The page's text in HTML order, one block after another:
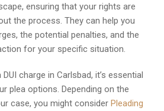
ensuring that your rights are
the process. They can help you
the potential penalties, and the
for your specific situation.
charge in Carlsbad, it’s essential
plea options. Depending on the
case, you might consider Pleading